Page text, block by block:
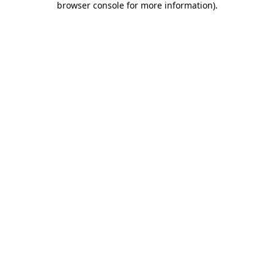
browser console for more information).